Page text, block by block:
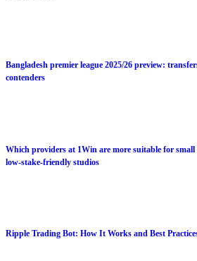
Bangladesh premier league 2025/26 preview:
contenders
Which providers at 1Win are more suitable for
low-stake-friendly studios
Ripple Trading Bot: How It Works and Best